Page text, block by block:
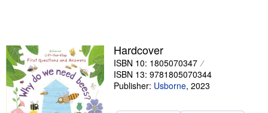
Help
CLOSE
Hardcover
ISBN 10: 1805070347
ISBN 13: 9781805070344
Publisher: Usborne, 2023